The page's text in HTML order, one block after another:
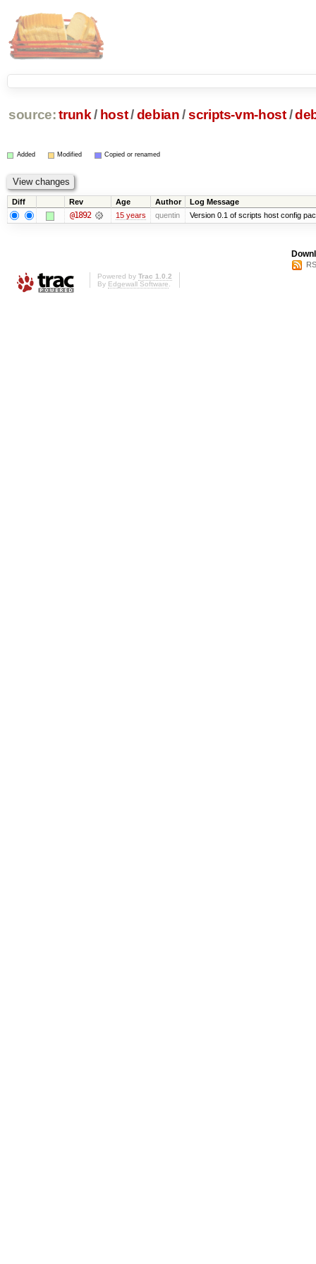
source: trunk / host/debian /scripts-vm-host /
Added Modified Copied or renamed
Diff Rev Age Author Log Message
@1892 15 years quentin Version 0.1 of scripts host config
Powered by Trac 1.0.2
By Edgewall Software